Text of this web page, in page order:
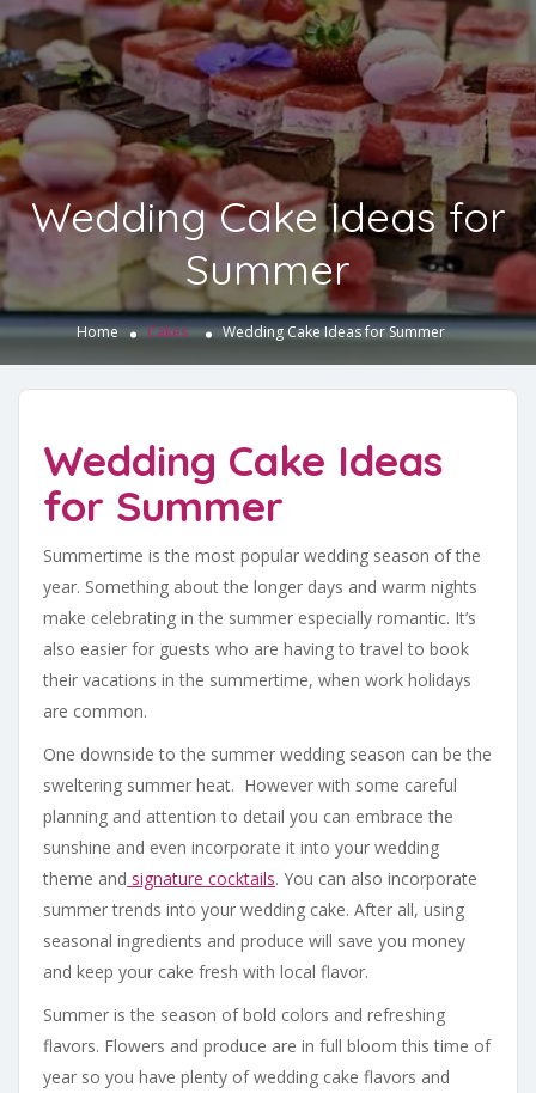
Wedding Cake Ideas for
Summer
Home Cakes Wedding Cake Ideas for Summer
Wedding Cake Ideas
for Summer
Summertime is the most popular wedding season of the
year. Something about the longer days and warm nights
make celebrating in the summer especially romantic. It’s
also easier for guests who are having to travel to book
their vacations in the summertime, when work holidays
are common.
One downside to the summer wedding season can be the
sweltering summer heat. However with some careful
planning and attention to detail you can embrace the
sunshine and even incorporate it into your wedding
theme and signature cocktails. You can also incorporate
summer trends into your wedding cake. After all, using
seasonal ingredients and produce will save you money
and keep your cake fresh with local flavor.
Summer is the season of bold colors and refreshing
flavors. Flowers and produce are in full bloom this time of
year so you have plenty of wedding cake flavors and